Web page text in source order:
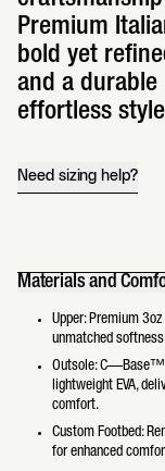
Premium
bold yet
and a durable
effortless
Need sizing help?
Materials and
Upper: Premium
unmatched
Outsole: C—Base™
lightweight EVA,
comfort.
Custom Footbed:
for enhanced